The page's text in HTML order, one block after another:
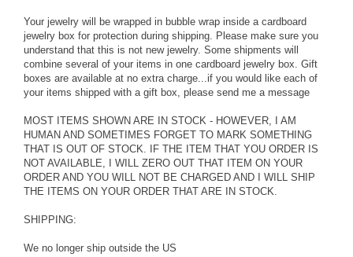
Your jewelry will be wrapped in bubble wrap inside a cardboard
jewelry box for protection during shipping. Please make sure you
understand that this is not new jewelry. Some shipments will
combine several of your items in one cardboard jewelry box. Gift
boxes are available at no extra charge...if you would like each of
your items shipped with a gift box, please send me a message
MOST ITEMS SHOWN ARE IN STOCK - HOWEVER, I AM
HUMAN AND SOMETIMES FORGET TO MARK SOMETHING
THAT IS OUT OF STOCK. IF THE ITEM THAT YOU ORDER IS
NOT AVAILABLE, I WILL ZERO OUT THAT ITEM ON YOUR
ORDER AND YOU WILL NOT BE CHARGED AND I WILL SHIP
THE ITEMS ON YOUR ORDER THAT ARE IN STOCK.
SHIPPING:
We no longer ship outside the US